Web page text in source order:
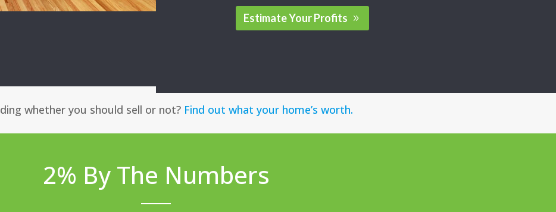
Estimate Your Profits
whether you should sell or not? Find out what your home’s worth.
2% By The Numbers